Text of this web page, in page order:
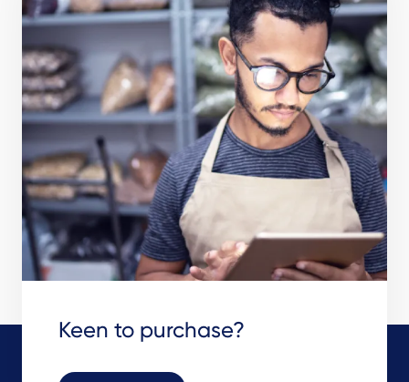
Keen to purchase?